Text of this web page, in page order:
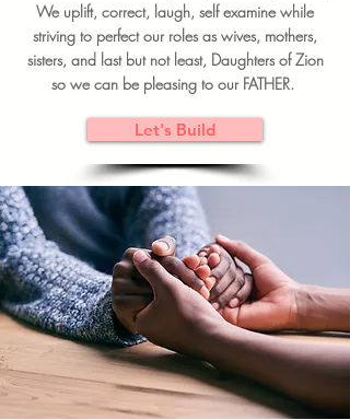
We uplift, correct, laugh, self examine while
striving to perfect our roles as wives, mothers,
sisters, and last but not least, Daughters of Zion
so we can be pleasing to our FATHER.
Let's Build